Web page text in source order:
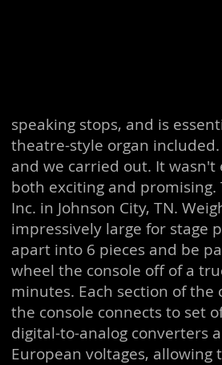
speaking stops, and is
theatre-style organ
and we carried out. It
both exciting and promising.
Inc. in Johnson City, TN.
impressively large for stage
apart into 6 pieces and be
wheel the console off of a
minutes. Each section of
the console connects to set
digital-to-analog converters
European voltages,